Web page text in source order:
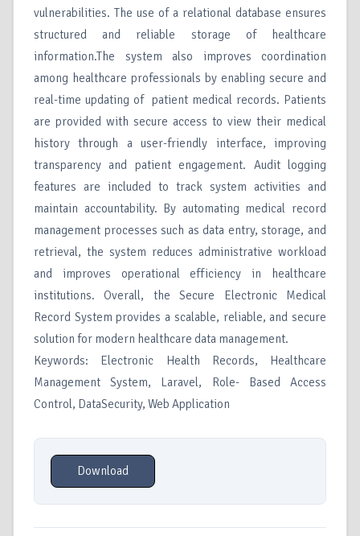
vulnerabilities. The use of a relational database ensures
structured and reliable storage of healthcare
information.The system also improves coordination
among healthcare professionals by enabling secure and
real-time updating of patient medical records. Patients
are provided with secure access to view their medical
history through a user-friendly interface, improving
transparency and patient engagement. Audit logging
features are included to track system activities and
maintain accountability. By automating medical record
management processes such as data entry, storage, and
retrieval, the system reduces administrative workload
and improves operational efficiency in healthcare
institutions. Overall, the Secure Electronic Medical
Record System provides a scalable, reliable, and secure
solution for modern healthcare data management.
Keywords: Electronic Health Records, Healthcare
Management System, Laravel, Role- Based Access
Control, DataSecurity, Web Application
Download